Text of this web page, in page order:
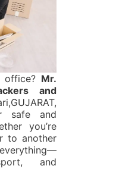
Mr.
and
safe and
you’re
to another
and